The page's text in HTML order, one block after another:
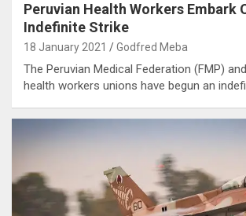
Peruvian Health Workers Embark
Indefinite Strike
18 January 2021 Godfred Meba
The Peruvian Medical Federation (FMP)
health workers unions have begun an